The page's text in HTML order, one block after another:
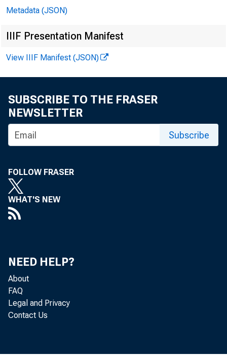
Metadata (JSON)
IIIF Presentation Manifest
View IIIF Manifest (JSON)
SUBSCRIBE TO THE FRASER
NEWSLETTER
Subscribe
FOLLOW FRASER
WHAT'S NEW
NEED HELP?
About
FAQ
Legal and Privacy
Contact Us